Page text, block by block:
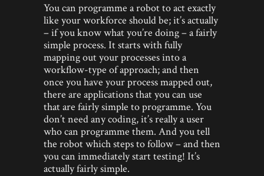
You can programme a robot to act exactly
like your workforce should be; it’s actually
– if you know what you’re doing – a fairly
simple process. It starts with fully
mapping out your processes into a
workflow-type of approach; and then
once you have your process mapped out,
there are applications that you can use
that are fairly simple to programme. You
don’t need any coding, it’s really a user
who can programme them. And you tell
the robot which steps to follow – and then
you can immediately start testing! It’s
actually fairly simple.